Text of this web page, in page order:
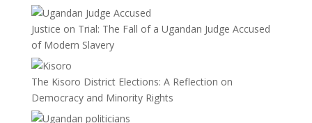
Justice on Trial: The Fall of a Ugandan Judge Accused
of Modern Slavery
The Kisoro District Elections: A Reflection on
Democracy and Minority Rights